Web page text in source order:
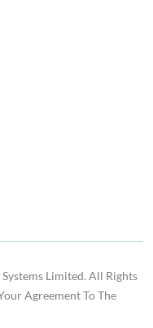
Limited. All Rights
Agreement To The